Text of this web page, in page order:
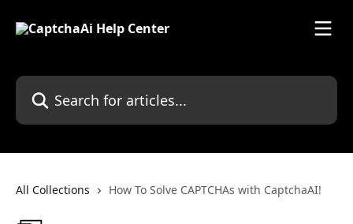
Search for articles...
All Collections How To Solve CAPTCHAs with CaptchaAI!